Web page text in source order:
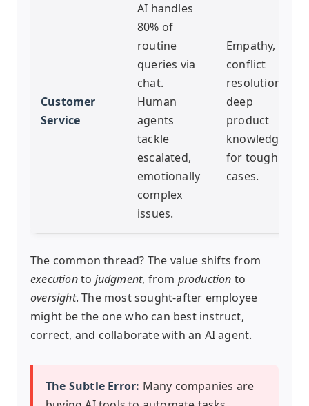
Customer
Service
AI handles
80% of
routine
queries via
chat.
Human
agents
tackle
escalated,
emotionally
complex
issues.
Empathy,
conflict
resolution,
deep
product
knowledge
for tough
cases.
The common thread? The value shifts from
executionto judgment, from production to
oversight. The most sought-after employee
might be the one who can best instruct,
correct, and collaborate with an AI agent.
The Subtle Error: Many companies are